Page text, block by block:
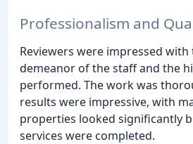
Professionalism and
Reviewers were impressed
demeanor of the staff and the
performed. The work was
results were impressive, with
properties looked significantly
services were completed.